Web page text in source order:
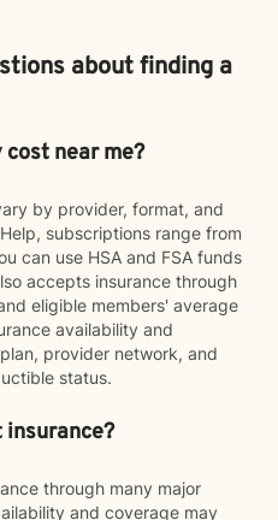
about finding a
near me?
by provider, format, and
subscriptions range from
can use HSA and FSA funds
accepts insurance through
eligible members' average
availability and
provider network, and
status.
through many major
and coverage may